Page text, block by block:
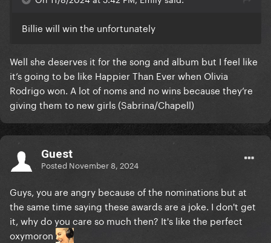
Billie will win the unfortunately
Well she deserves it for the song and album but I feel like
it’s going to be like Happier Than Ever when Olivia
Rodrigo won. A lot of noms and no wins because they’re
giving them to new girls (Sabrina/Chapell)
Guest
Posted November 8, 2024
Guys, you are angry because of the nominations but at
the same time saying these awards are a joke. I don't get
it, why do you care so much then? It's like the perfect
oxymoron